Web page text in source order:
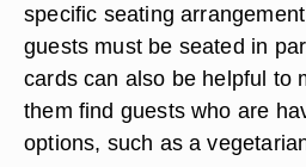
specific seating
guests must be seated in
cards can also be helpful to
them find guests who are
options, such as a